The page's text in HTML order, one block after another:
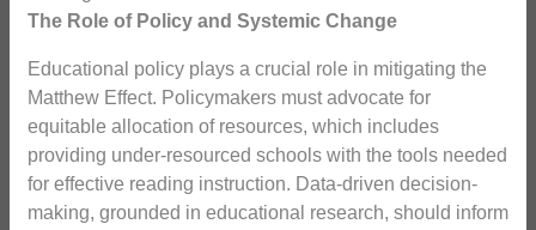
The Role of Policy and Systemic Change
Educational policy plays a crucial role in mitigating the
Matthew Effect. Policymakers must advocate for
equitable allocation of resources, which includes
providing under-resourced schools with the tools needed
for effective reading instruction. Data-driven decision-
making, grounded in educational research, should inform